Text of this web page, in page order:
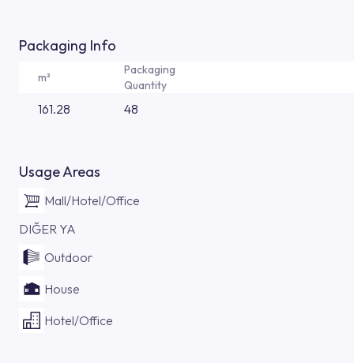
Packaging Info
m²
Packaging
Quantity
161.28 48
Usage Areas
Mall/Hotel/Office
DIĞER YA
Outdoor
House
Hotel/Office